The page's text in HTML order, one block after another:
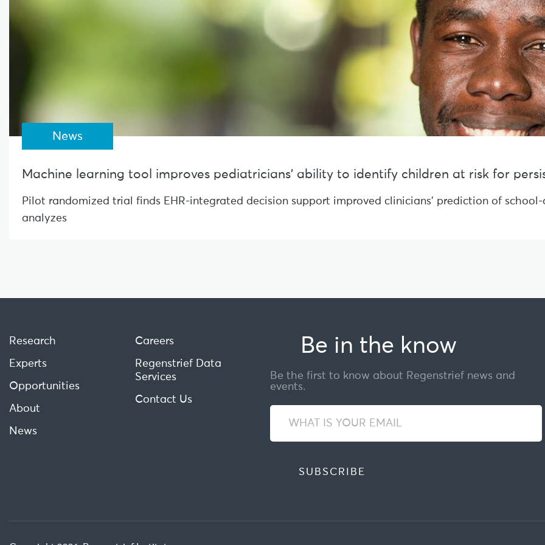
News
Machine learning tool improves pediatricians’ ability to identify children at risk for
Pilot randomized trial finds EHR-integrated decision support improved clinicians’ prediction of
analyzes
Research
Experts
Opportunities
About
News
Careers
Regenstrief Data
Services
Contact Us
Be in the know
Be the first to know about Regenstrief news and
events.